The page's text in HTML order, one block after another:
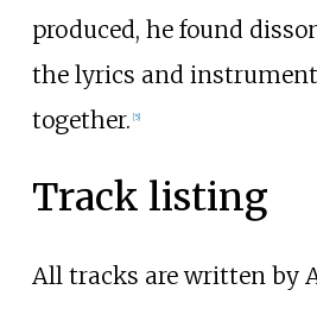
produced, he found
the lyrics and
together. [5]
Track listing
All tracks are written by